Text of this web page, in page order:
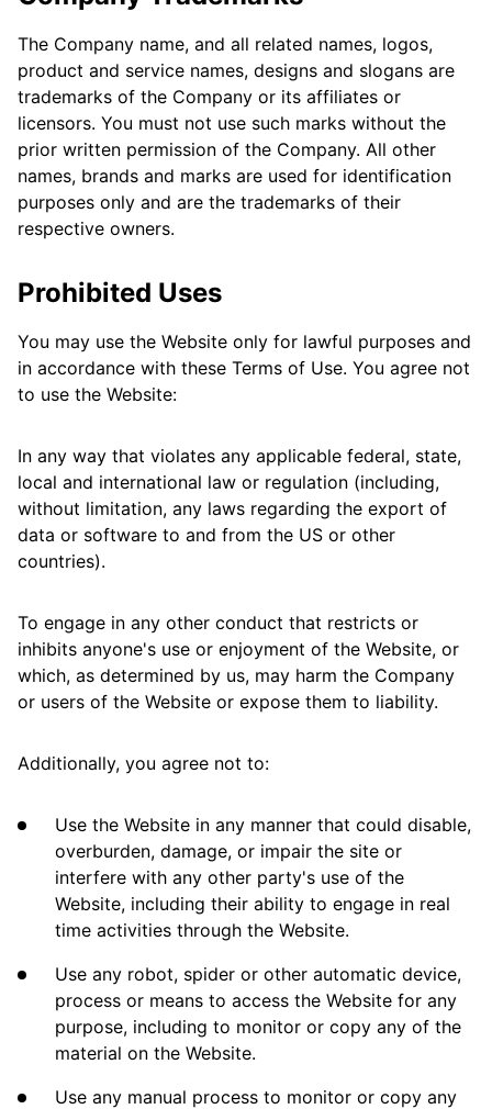
The Company name, and all related names, logos,
product and service names, designs and slogans are
trademarks of the Company or its affiliates or
licensors. You must not use such marks without the
prior written permission of the Company. All other
names, brands and marks are used for identification
purposes only and are the trademarks of their
respective owners.
Prohibited Uses
You may use the Website only for lawful purposes and
in accordance with these Terms of Use. You agree not
to use the Website:
In any way that violates any applicable federal, state,
local and international law or regulation (including,
without limitation, any laws regarding the export of
data or software to and from the US or other
countries).
To engage in any other conduct that restricts or
inhibits anyone's use or enjoyment of the Website, or
which, as determined by us, may harm the Company
or users of the Website or expose them to liability.
Additionally, you agree not to:
Use the Website in any manner that could disable,
overburden, damage, or impair the site or
interfere with any other party's use of the
Website, including their ability to engage in real
time activities through the Website.
Use any robot, spider or other automatic device,
process or means to access the Website for any
purpose, including to monitor or copy any of the
material on the Website.
Use any manual process to monitor or copy any